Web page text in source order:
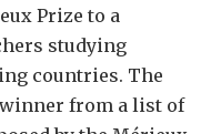
Prize to a
studying
countries. The
from a list of